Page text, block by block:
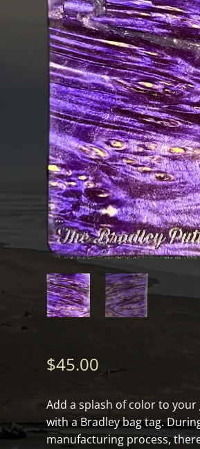
$45.00
Add a splash of color to your
with a Bradley bag tag.
manufacturing process,